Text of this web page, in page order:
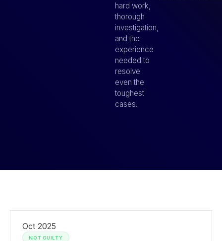
hard work,
thorough
investigation,
and the
experience
needed to
resolve
even the
toughest
cases.
Oct 2025
NOT GUILTY